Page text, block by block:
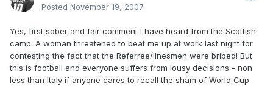
Posted November 19, 2007
Yes, first sober and fair comment I have heard from the Scottish
camp. A woman threatened to beat me up at work last night for
contesting the fact that the Referree/linesmen were bribed! But
this is football and everyone suffers from lousy decisions - non
less than Italy if anyone cares to recall the sham of World Cup